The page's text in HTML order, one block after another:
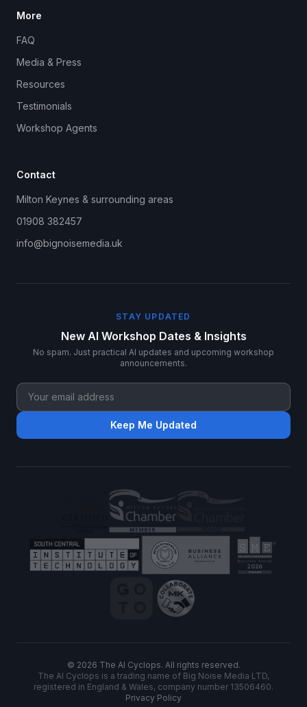
More
FAQ
Media & Press
Resources
Testimonials
Workshop Agents
Contact
Milton Keynes & surrounding areas
01908 382457
info@bignoisemedia.uk
STAY UPDATED
New AI Workshop Dates & Insights
No spam. Just practical AI updates and upcoming workshop
announcements.
Keep Me Updated
© 2026 The AI Cyclops. All rights reserved.
The AI Cyclops is a trading name of Big Noise Media LTD,
registered in England & Wales, company number 13506460.
Privacy Policy